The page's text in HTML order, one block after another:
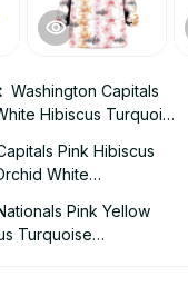
Washington Capitals
Hibiscus Turquoise
Hoodie
Pink Hibiscus
White
Hoodie
Pink Yellow
Turquoise